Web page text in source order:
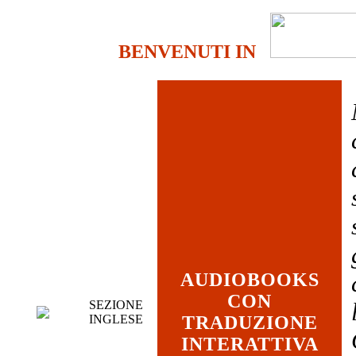
BENVENUTI IN
SEZIONE
INGLESE
AUDIOBOOKS
CON
TRADUZIONE
INTERATTIVA